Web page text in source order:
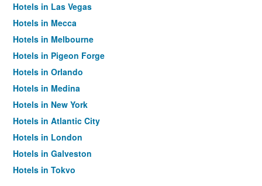
Hotels in Las Vegas
Hotels in Mecca
Hotels in Melbourne
Hotels in Pigeon Forge
Hotels in Orlando
Hotels in Medina
Hotels in New York
Hotels in Atlantic City
Hotels in London
Hotels in Galveston
Hotels in Tokyo